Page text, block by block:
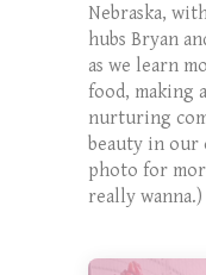
Nebraska,
hubs Bryan
as we learn
food, making
nurturing
beauty in our
photo for
really wanna.)